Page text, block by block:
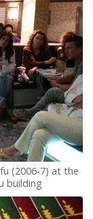
(2006-7) at the
building